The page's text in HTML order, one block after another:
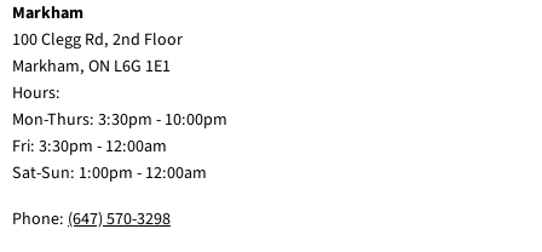
Markham
100 Clegg Rd, 2nd Floor
Markham, ON L6G 1E1
Hours:
Mon-Thurs: 3:30pm - 10:00pm
Fri: 3:30pm - 12:00am
Sat-Sun: 1:00pm - 12:00am
Phone: (647) 570-3298